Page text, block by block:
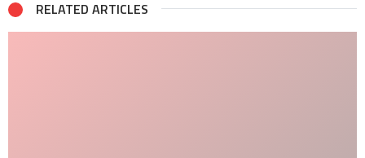
RELATED ARTICLES